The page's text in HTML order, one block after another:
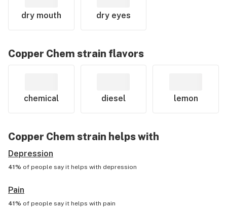
dry mouth dry eyes
Copper Chem strain flavors
chemical diesel lemon
Copper Chem strain helps with
Depression
41% of people say it helps with depression
Pain
41% of people say it helps with pain